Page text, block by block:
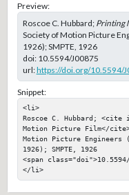
Preview:
Roscoe C. Hubbard; Printing
Society of Motion Picture
1926); SMPTE, 1926
doi: 10.5594/J00875
url:https://doi.org/10.5594/
Snippet:
<li>
Roscoe C. Hubbard; <cite
Motion Picture Film</
Motion Picture Engineers
1926); SMPTE, 1926
<span class="doi">10.5594/
</li>